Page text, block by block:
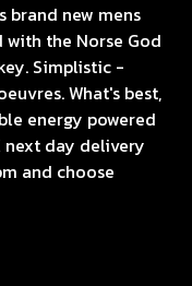
brand new mens
the Norse God
Simplistic -
What's best,
energy powered
next day delivery
and choose